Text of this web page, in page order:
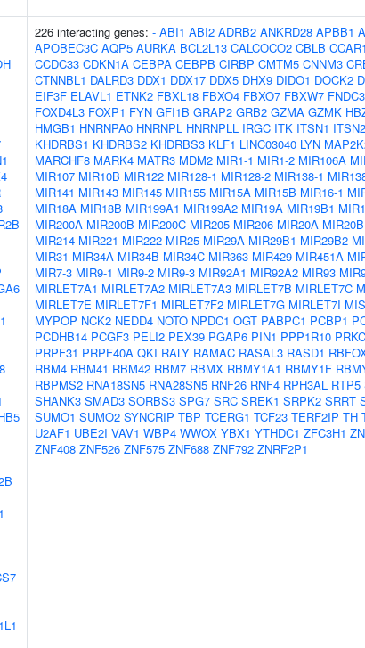
226 interacting genes: - ABI1 ABI2 ADRB2 ANKRD28 APBB1
APOBEC3C AQP5 AURKA BCL2L13 CALCOCO2 CBLB CCAR1
CCDC33 CDKN1A CEBPA CEBPB CIRBP CMTM5 CNNM3
CTNNBL1 DALRD3 DDX1 DDX17 DDX5 DHX9 DIDO1 DOCK2
EIF3F ELAVL1 ETNK2 FBXL18 FBXO4 FBXO7 FBXW7
FOXD4L3 FOXP1 FYN GFI1B GRAP2 GRB2 GZMA GZMK
HMGB1 HNRNPA0 HNRNPL HNRNPLL IRGC ITK ITSN1 ITSN2
KHDRBS1 KHDRBS2 KHDRBS3 KLF1 LINC03040 LYN
MARCHF8 MARK4 MATR3 MDM2 MIR1-1 MIR1-2 MIR106A
MIR107 MIR10B MIR122 MIR128-1 MIR128-2 MIR138-1
MIR141 MIR143 MIR145 MIR155 MIR15A MIR15B MIR16-1
MIR18A MIR18B MIR199A1 MIR199A2 MIR19A MIR19B1
MIR200A MIR200B MIR200C MIR205 MIR206 MIR20A MIR20B
MIR214 MIR221 MIR222 MIR25 MIR29A MIR29B1 MIR29B2
MIR31 MIR34A MIR34B MIR34C MIR363 MIR429 MIR451A
MIR7-3 MIR9-1 MIR9-2 MIR9-3 MIR92A1 MIR92A2 MIR93
MIRLET7A1 MIRLET7A2 MIRLET7A3 MIRLET7B MIRLET7C
MIRLET7E MIRLET7F1 MIRLET7F2 MIRLET7G MIRLET7I
MYPOP NCK2 NEDD4 NOTO NPDC1 OGT PABPC1 PCBP1
PCDHB14 PCGF3 PELI2 PEX39 PGAP6 PIN1 PPP1R10
PRPF31 PRPF40A QKI RALY RAMAC RASAL3 RASD1
RBM4 RBM41 RBM42 RBM7 RBMX RBMY1A1 RBMY1F
RBPMS2 RNA18SN5 RNA28SN5 RNF26 RNF4 RPH3AL RTP5
SHANK3 SMAD3 SORBS3 SPG7 SRC SREK1 SRPK2 SRRT
SUMO1 SUMO2 SYNCRIP TBP TCERG1 TCF23 TERF2IP TH
U2AF1 UBE2I VAV1 WBP4 WWOX YBX1 YTHDC1 ZFC3H1
ZNF408 ZNF526 ZNF575 ZNF688 ZNF792 ZNRF2P1